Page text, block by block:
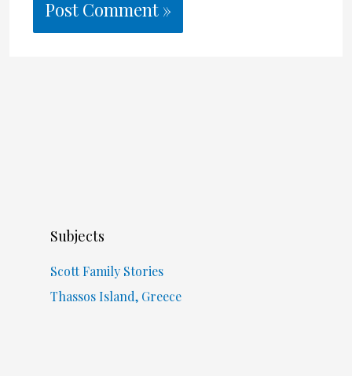
Subjects
Scott Family Stories
Thassos Island, Greece